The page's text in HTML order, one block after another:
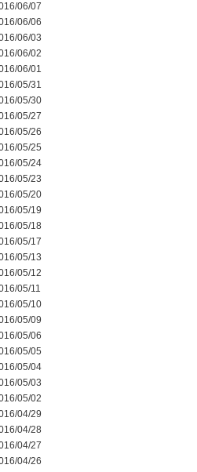
06/07
06/06
06/03
06/02
06/01
05/31
05/30
05/27
05/26
05/25
05/24
05/23
05/20
05/19
05/18
05/17
05/13
05/12
05/11
05/10
05/09
05/06
05/05
05/04
05/03
05/02
04/29
04/28
04/27
04/26